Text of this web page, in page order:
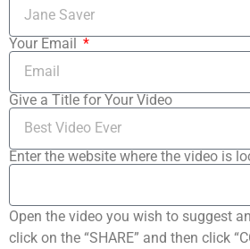
Your Email
Give a Title for Your Video
Enter the website where the video is
Open the video you wish to suggest
click on the “SHARE” and then click